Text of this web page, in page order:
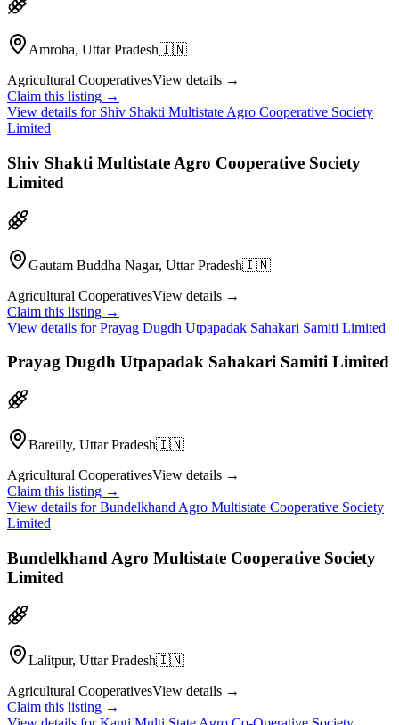
Amroha, Uttar Pradesh🇮🇳
Agricultural CooperativesView details →
Claim this listing →
View details for Shiv Shakti Multistate Agro Cooperative Society
Limited
Shiv Shakti Multistate Agro Cooperative Society
Limited
Gautam Buddha Nagar, Uttar Pradesh🇮🇳
Agricultural CooperativesView details →
Claim this listing →
View details forPrayag Dugdh Utpapadak Sahakari Samiti Limited
Prayag Dugdh Utpapadak Sahakari Samiti Limited
Bareilly, Uttar Pradesh🇮🇳
Agricultural CooperativesView details →
Claim this listing →
View details forBundelkhand Agro Multistate Cooperative Society
Limited
Bundelkhand Agro Multistate Cooperative Society
Limited
Lalitpur, Uttar Pradesh🇮🇳
Agricultural CooperativesView details →
Claim this listing →